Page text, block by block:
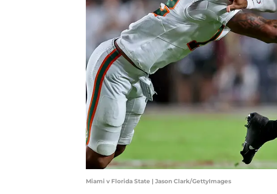
Miami v Florida State | Jason Clark/GettyImages